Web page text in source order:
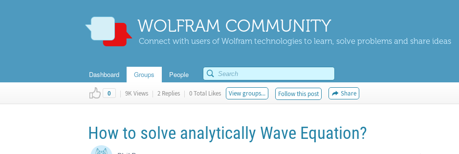
WOLFRAM COMMUNITY
Connect with users of Wolfram technologies to learn, solve problems and share ideas
Dashboard Groups People
0 | 9K Views | 2 Replies | 0 Total Likes View groups... Follow this post Share
How to solve analytically Wave Equation?